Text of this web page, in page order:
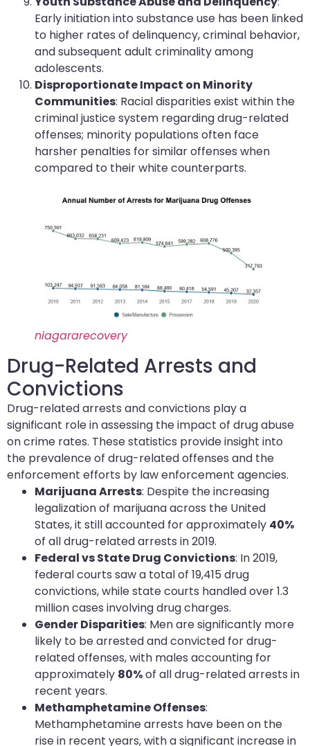
Early initiation into substance use has been linked
to higher rates of delinquency, criminal behavior,
and subsequent adult criminality among
adolescents.
Disproportionate Impact on Minority
Communities: Racial disparities exist within the
criminal justice system regarding drug-related
offenses; minority populations often face
harsher penalties for similar offenses when
compared to their white counterparts.
niagararecovery
Drug-Related Arrests and
Convictions
Drug-related arrests and convictions play a
significant role in assessing the impact of drug abuse
on crime rates. These statistics provide insight into
the prevalence of drug-related offenses and the
enforcement efforts by law enforcement agencies.
Marijuana Arrests: Despite the increasing
legalization of marijuana across the United
States, it still accounted for approximately 40%
of all drug-related arrests in 2019.
Federal vs State Drug Convictions: In 2019,
federal courts saw a total of 19,415 drug
convictions, while state courts handled over 1.3
million cases involving drug charges.
Gender Disparities: Men are significantly more
likely to be arrested and convicted for drug-
related offenses, with males accounting for
approximately 80%of all drug-related arrests in
recent years.
Methamphetamine Offenses:
Methamphetamine arrests have been on the
rise in recent years, with a significant increase in